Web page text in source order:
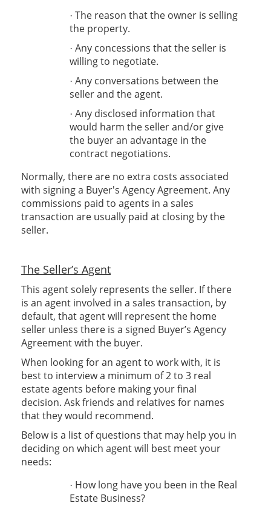
· The reason that the owner is selling
the property.
· Any concessions that the seller is
willing to negotiate.
· Any conversations between the
seller and the agent.
· Any disclosed information that
would harm the seller and/or give
the buyer an advantage in the
contract negotiations.
Normally, there are no extra costs associated
with signing a Buyer's Agency Agreement. Any
commissions paid to agents in a sales
transaction are usually paid at closing by the
seller.
The Seller’s Agent
This agent solely represents the seller. If there
is an agent involved in a sales transaction, by
default, that agent will represent the home
seller unless there is a signed Buyer’s Agency
Agreement with the buyer.
When looking for an agent to work with, it is
best to interview a minimum of 2 to 3 real
estate agents before making your final
decision. Ask friends and relatives for names
that they would recommend.
Below is a list of questions that may help you in
deciding on which agent will best meet your
needs:
· How long have you been in the Real
Estate Business?